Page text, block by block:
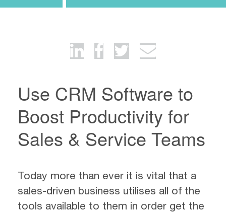
Use CRM Software to
Boost Productivity for
Sales & Service Teams
Today more than ever it is vital that a
sales-driven business utilises all of the
tools available to them in order get the